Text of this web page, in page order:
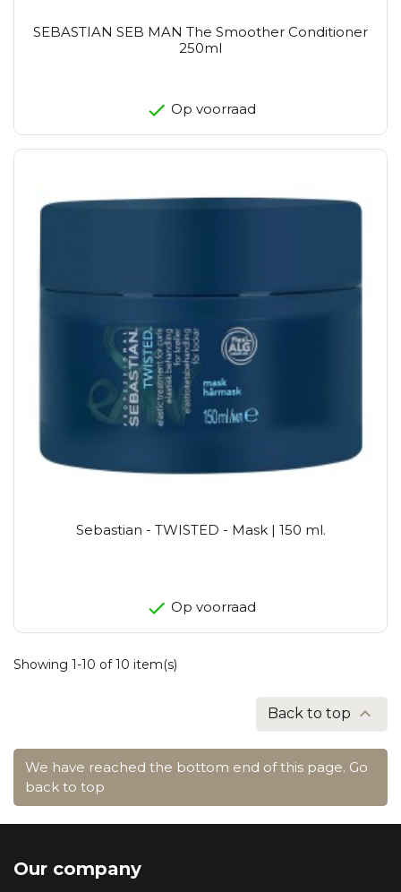
SEBASTIAN SEB MAN The Smoother Conditioner
250ml
Op voorraad
Sebastian - TWISTED - Mask | 150 ml.
Op voorraad
Showing 1-10 of 10 item(s)
Back to top 
We have reached the bottom end of this page. Go
back to top
Our company